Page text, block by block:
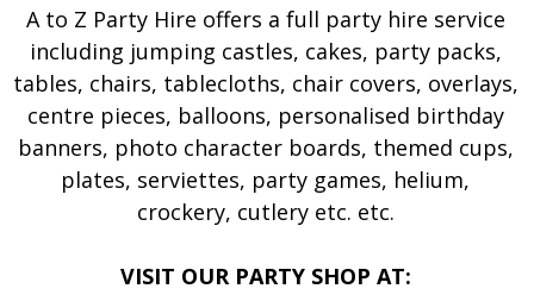
We Take Fun Seriously!
A to Z Party Hire offers a full party hire service
including jumping castles, cakes, party packs,
tables, chairs, tablecloths, chair covers, overlays,
centre pieces, balloons, personalised birthday
banners, photo character boards, themed cups,
crockery, cutlery etc. etc.